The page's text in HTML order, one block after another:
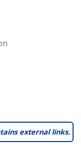
external links.